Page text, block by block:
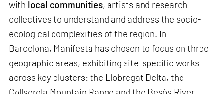
with local communities, artists and research
collectives to understand and address the socio-
ecological complexities of the region. In
Barcelona, Manifesta has chosen to focus on three
geographic areas, exhibiting site-specific works
across key clusters: the Llobregat Delta, the
Collserola Mountain Range and the Besòs River.